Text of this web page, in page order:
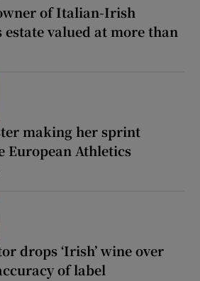
of Italian-Irish
estate valued at more than
making her sprint
European Athletics
drops ‘Irish’ wine over
of label